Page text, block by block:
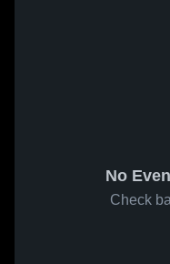
No
Check